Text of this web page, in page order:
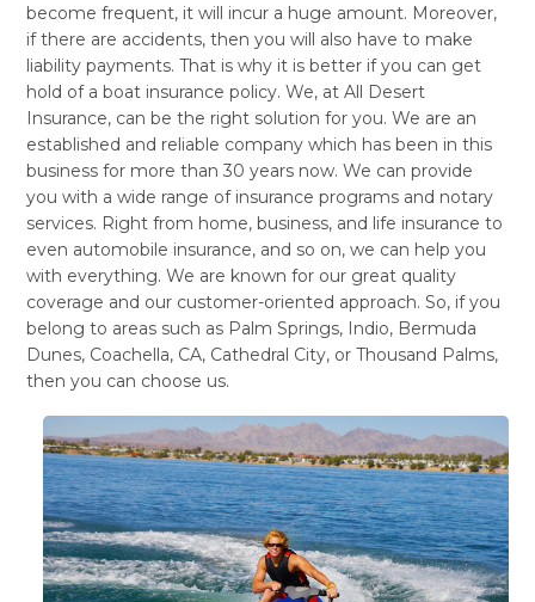
become frequent, it will incur a huge amount. Moreover,
if there are accidents, then you will also have to make
liability payments. That is why it is better if you can get
hold of a boat insurance policy. We, at All Desert
Insurance, can be the right solution for you. We are an
established and reliable company which has been in this
business for more than 30 years now. We can provide
you with a wide range of insurance programs and notary
services. Right from home, business, and life insurance to
even automobile insurance, and so on, we can help you
with everything. We are known for our great quality
coverage and our customer-oriented approach. So, if you
belong to areas such as Palm Springs, Indio, Bermuda
Dunes, Coachella, CA, Cathedral City, or Thousand Palms,
then you can choose us.